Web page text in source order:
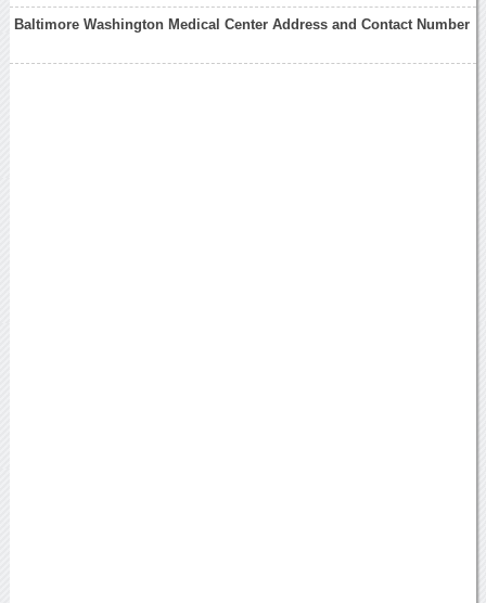
Baltimore Washington Medical Center Address and Contact Number